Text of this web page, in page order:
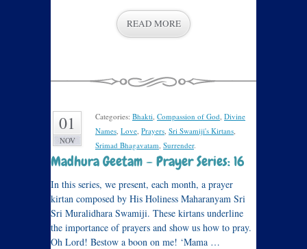
READ MORE
01
NOV
Categories: Bhakti, Compassion of God, Divine
Names, Love, Prayers, Sri Swamiji's Kirtans,
Srimad Bhagavatam, Surrender.
Madhura Geetam – Prayer Series: 16
In this series, we present, each month, a prayer
kirtan composed by His Holiness Maharanyam Sri
Sri Muralidhara Swamiji. These kirtans underline
the importance of prayers and show us how to pray.
Oh Lord! Bestow a boon on me! ‘Mama …